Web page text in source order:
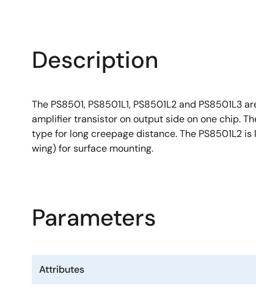
Description
The PS8501, PS8501L1, PS8501L2 and
amplifier transistor on output side on one chip.
type for long creepage distance. The PS8501L2
wing) for surface mounting.
Parameters
Attributes